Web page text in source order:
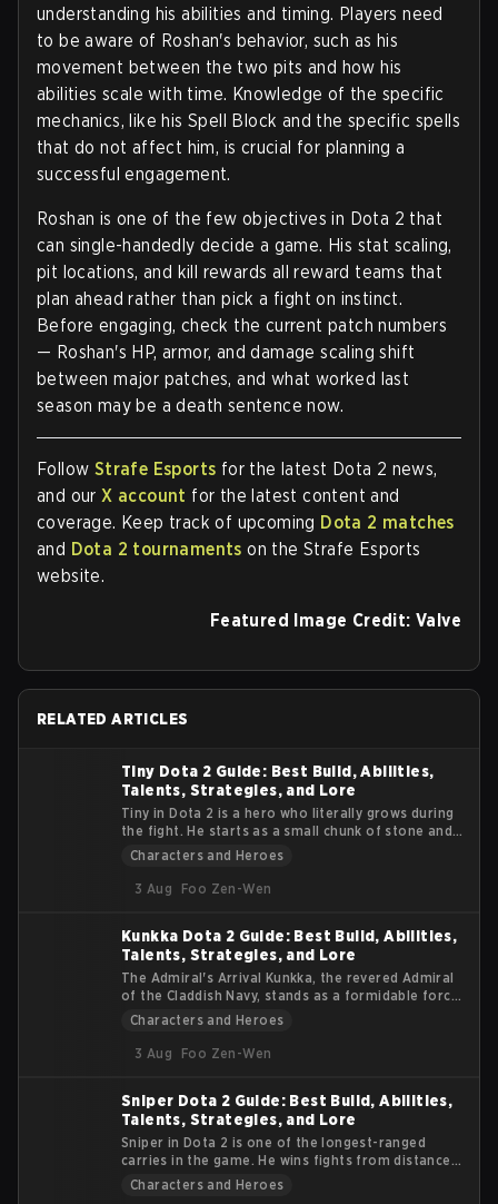
understanding his abilities and timing. Players need
to be aware of Roshan's behavior, such as his
movement between the two pits and how his
abilities scale with time. Knowledge of the specific
mechanics, like his Spell Block and the specific spells
that do not affect him, is crucial for planning a
successful engagement.
Roshan is one of the few objectives in Dota 2 that
can single-handedly decide a game. His stat scaling,
pit locations, and kill rewards all reward teams that
plan ahead rather than pick a fight on instinct.
Before engaging, check the current patch numbers
— Roshan's HP, armor, and damage scaling shift
between major patches, and what worked last
season may be a death sentence now.
Follow Strafe Esports for the latest Dota 2 news,
and ourX account for the latest content and
coverage. Keep track of upcoming Dota 2 matches
and Dota 2 tournaments on the Strafe Esports
website.
Featured Image Credit: Valve
RELATED ARTICLES
Tiny Dota 2 Guide: Best Build, Abilities,
Talents, Strategies, and Lore
Tiny in Dota 2 is a hero who literally grows during
the fight. He starts as a small chunk of stone and
turns into a massive siege machine that smashes
Tiny’s lore, abilities, roles, items, and practical
damage.
Characters and Heroes
3 Aug
Foo Zen-Wen
Kunkka Dota 2 Guide: Best Build, Abilities,
Talents, Strategies, and Lore
The Admiral's Arrival Kunkka, the revered Admiral
of the Claddish Navy, stands as a formidable force
in the Dota 2 universe. Known for his strategic
tidal wave of gameplay dynamics to the esports
impact on the competitive scene.
Characters and Heroes
3 Aug
Foo Zen-Wen
Sniper Dota 2 Guide: Best Build, Abilities,
Talents, Strategies, and Lore
Sniper in Dota 2 is one of the longest-ranged
carries in the game. He wins fights from distance,
not from durability. If enemies reach him, he
Characters and Heroes